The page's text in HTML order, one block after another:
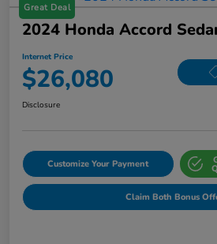
Great Deal
2024 Honda Accord
Internet Price
$26,080
Disclosure
Customize Your Payment
Claim Both Bonus